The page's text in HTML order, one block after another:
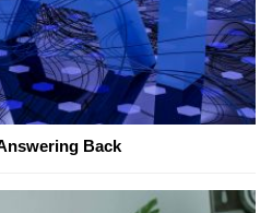
Back